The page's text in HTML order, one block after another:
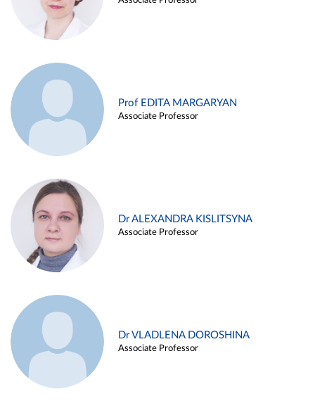
Prof EDITA MARGARYAN
Associate Professor
Dr ALEXANDRA KISLITSYNA
Associate Professor
Dr VLADLENA DOROSHINA
Associate Professor